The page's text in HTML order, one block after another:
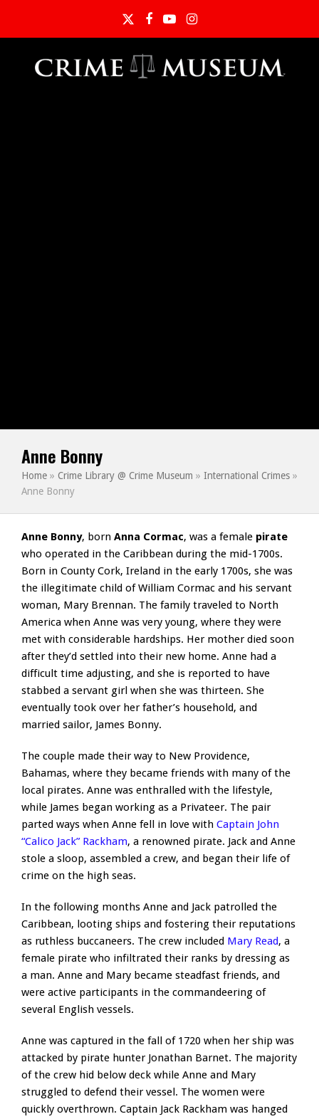
TwitterFacebook
YouTubeInstagram
Anne Bonny
Home » Crime Library @ Crime Museum » International Crimes »
Anne Bonny
Anne Bonny, born Anna Cormac, was a female pirate
who operated in the Caribbean during the mid-1700s.
Born in County Cork, Ireland in the early 1700s, she was
the illegitimate child of William Cormac and his servant
woman, Mary Brennan. The family traveled to North
America when Anne was very young, where they were
met with considerable hardships. Her mother died soon
after they’d settled into their new home. Anne had a
difficult time adjusting, and she is reported to have
stabbed a servant girl when she was thirteen. She
eventually took over her father’s household, and
married sailor, James Bonny.
The couple made their way to New Providence,
Bahamas, where they became friends with many of the
local pirates. Anne was enthralled with the lifestyle,
while James began working as a Privateer. The pair
parted ways when Anne fell in love with Captain John
“Calico Jack” Rackham, a renowned pirate. Jack and Anne
stole a sloop, assembled a crew, and began their life of
crime on the high seas.
In the following months Anne and Jack patrolled the
Caribbean, looting ships and fostering their reputations
as ruthless buccaneers. The crew included Mary Read, a
female pirate who infiltrated their ranks by dressing as
a man. Anne and Mary became steadfast friends, and
were active participants in the commandeering of
several English vessels.
Anne was captured in the fall of 1720 when her ship was
attacked by pirate hunter Jonathan Barnet. The majority
of the crew hid below deck while Anne and Mary
struggled to defend their vessel. The women were
quickly overthrown. Captain Jack Rackham was hanged